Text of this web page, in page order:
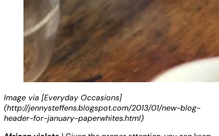
Image via [Everyday Occasions]
(http://jennysteffens.blogspot.com/2013/01/new-blog-
header-for-january-paperwhites.html)